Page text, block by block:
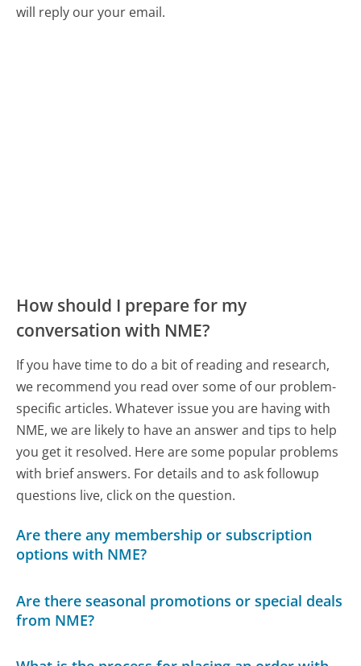
will reply our your email.
How should I prepare for my
conversation with NME?
If you have time to do a bit of reading and research,
we recommend you read over some of our problem-
specific articles. Whatever issue you are having with
NME, we are likely to have an answer and tips to help
you get it resolved. Here are some popular problems
with brief answers. For details and to ask followup
questions live, click on the question.
Are there any membership or subscription
options with NME?
Are there seasonal promotions or special deals
from NME?